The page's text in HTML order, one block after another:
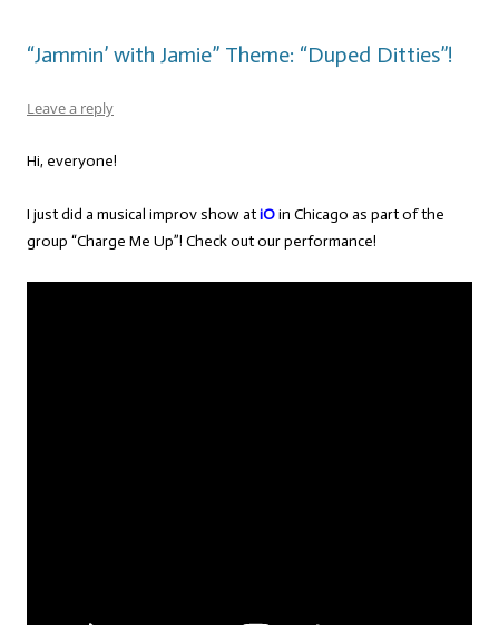
“Jammin’ with Jamie” Theme: “Duped Ditties”!
Leave a reply
Hi, everyone!
I just did a musical improv show atiOin Chicago as part of the
group “Charge Me Up”! Check out our performance!